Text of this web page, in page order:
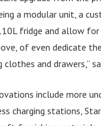
a modular unit, a
fridge and allow for
of even dedicate
and drawers,”
include more
charging stations,